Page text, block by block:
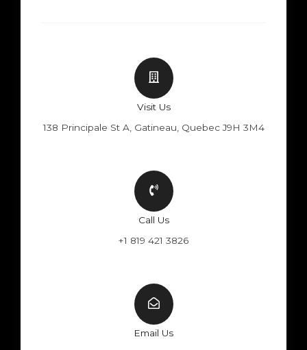
Visit Us
138 Principale St A, Gatineau, Quebec J9H 3M4
Call Us
+1 819 421 3826
Email Us